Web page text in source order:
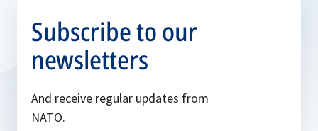
Subscribe to our
newsletters
And receive regular updates from
NATO.